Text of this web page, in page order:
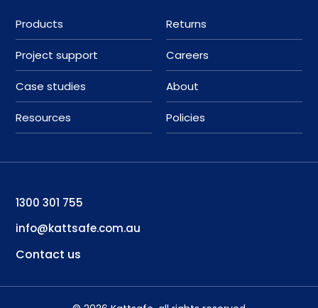
Products
Project support
Case studies
Resources
Returns
Careers
About
Policies
1300 301 755
info@kattsafe.com.au
Contact us